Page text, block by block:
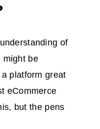
of
might be
platform great
eCommerce
but the pens